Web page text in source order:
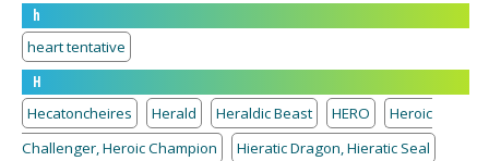
h
heart tentative
H
Hecatoncheires
Herald Heraldic Beast HERO
Heroic
Challenger, Heroic Champion
Hieratic Dragon, Hieratic Seal